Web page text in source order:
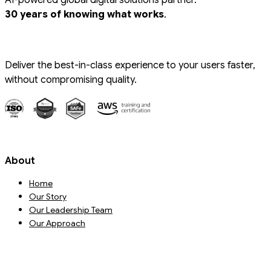
30 years of knowing what works.
Deliver the best-in-class experience to your users faster,
without compromising quality.
About
Home
Our Story
Our Leadership Team
Our Approach